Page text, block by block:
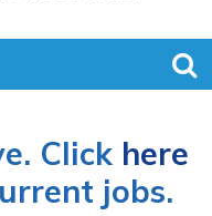
Click here
jobs.